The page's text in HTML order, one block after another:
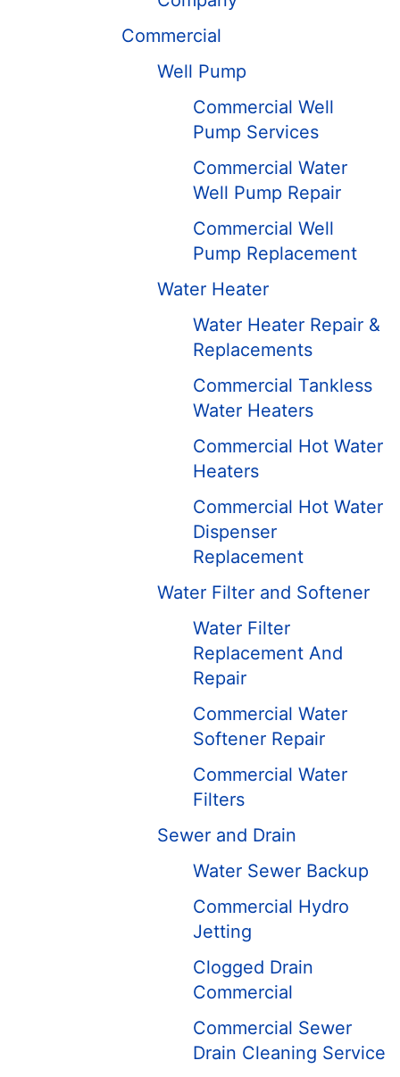
Commercial
Well Pump
Commercial Well
Pump Services
Commercial Water
Well Pump Repair
Commercial Well
Pump Replacement
Water Heater
Water Heater Repair &
Replacements
Commercial Tankless
Water Heaters
Commercial Hot Water
Heaters
Commercial Hot Water
Dispenser
Replacement
Water Filter and Softener
Water Filter
Replacement And
Repair
Commercial Water
Softener Repair
Commercial Water
Filters
Sewer and Drain
Water Sewer Backup
Commercial Hydro
Jetting
Clogged Drain
Commercial
Commercial Sewer
Drain Cleaning Service